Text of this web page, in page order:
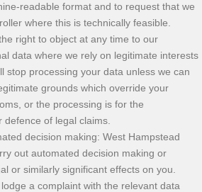
readable format and to request that we
where this is technically feasible.
right to object at any time to our
data where we rely on legitimate interests
stop processing your data unless we can
grounds which override your
or the processing is for the
of legal claims.
decision making: West Hampstead
out automated decision making or
or similarly significant effects on you.
a complaint with the relevant data